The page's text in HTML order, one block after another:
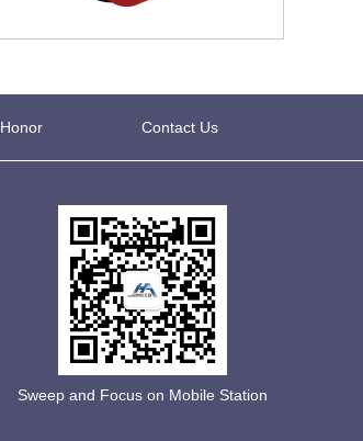
Honor Contact Us
Sweep and Focus on Mobile Station